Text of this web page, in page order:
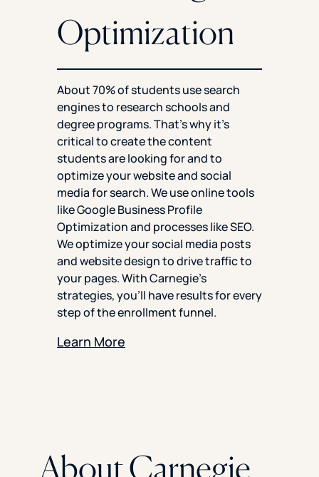
Optimization
About 70% of students use search
engines to research schools and
degree programs. That’s why it’s
critical to create the content
students are looking for and to
optimize your website and social
media for search. We use online tools
like Google Business Profile
Optimization and processes like SEO.
We optimize your social media posts
and website design to drive traffic to
your pages. With Carnegie’s
strategies, you’ll have results for every
step of the enrollment funnel.
Learn More
About Carnegie